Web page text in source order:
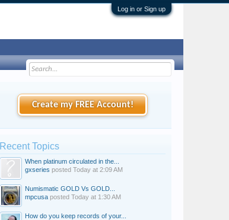
Log in or Sign up
Create my FREE Account!
Recent Topics
When platinum circulated in the...
gxseries posted Today at 2:09 AM
Numismatic GOLD Vs GOLD...
mpcusa posted Today at 1:30 AM
How do you keep records of your...